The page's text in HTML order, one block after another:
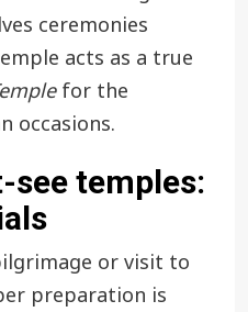
ceremonies
acts as a true
for the
occasions.
see temples:
or visit to
preparation is